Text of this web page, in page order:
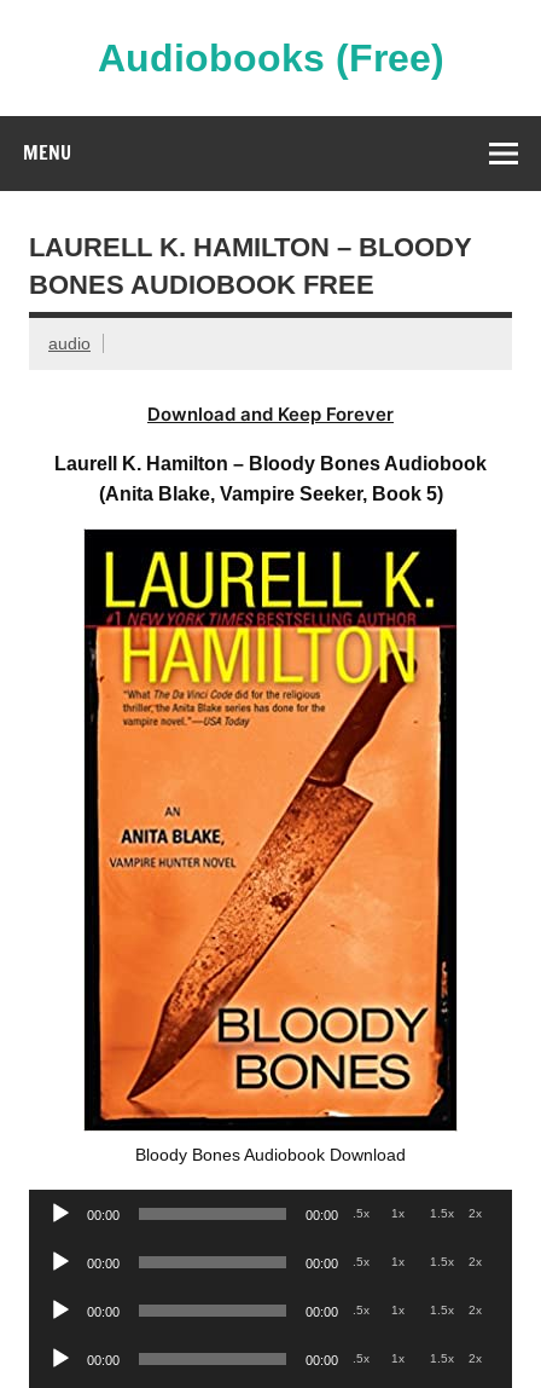
Audiobooks (Free)
MENU
LAURELL K. HAMILTON – BLOODY
BONES AUDIOBOOK FREE
audio
Download and Keep Forever
Laurell K. Hamilton – Bloody Bones Audiobook
(Anita Blake, Vampire Seeker, Book 5)
Bloody Bones Audiobook Download
Audio
00:00 00:00 .5x 1x 1.5x 2x
Audio
00:00 00:00 .5x 1x 1.5x 2x
Audio
00:00 00:00 .5x 1x 1.5x 2x
Audio
00:00 00:00 .5x 1x 1.5x 2x